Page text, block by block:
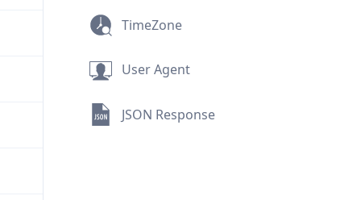
TimeZone
User Agent
JSON Response